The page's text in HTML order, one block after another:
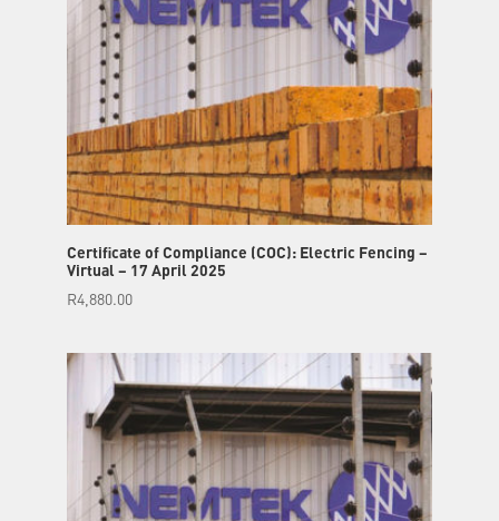
Certificate of Compliance (COC): Electric Fencing –
Virtual – 17 April 2025
R4,880.00